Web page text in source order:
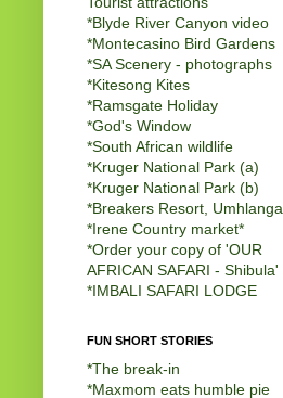
*Blyde River Canyon video
*Montecasino Bird Gardens
*SA Scenery - photographs
*Kitesong Kites
*Ramsgate Holiday
*God's Window
*South African wildlife
*Kruger National Park (a)
*Kruger National Park (b)
*Breakers Resort, Umhlanga
*Irene Country market*
*Order your copy of 'OUR
AFRICAN SAFARI - Shibula'
*IMBALI SAFARI LODGE
FUN SHORT STORIES
*The break-in
*Maxmom eats humble pie